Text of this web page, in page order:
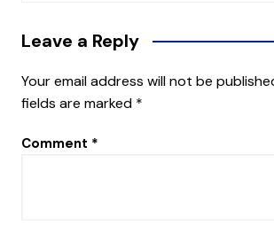
Leave a Reply
Your email address will not be
fields are marked *
Comment *